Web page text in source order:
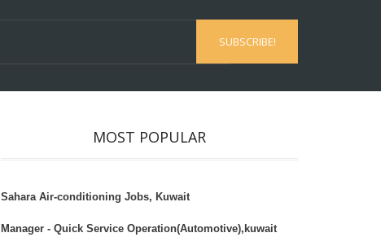
MOST POPULAR
Sahara Air-conditioning Jobs, Kuwait
Manager - Quick Service Operation(Automotive),kuwait